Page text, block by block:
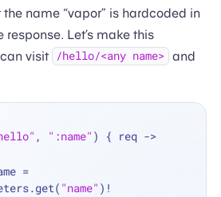
name “vapor” is hardcoded in
Let’s make this
visit /hello/<any name> and
, ":name"
=
"name" ) !